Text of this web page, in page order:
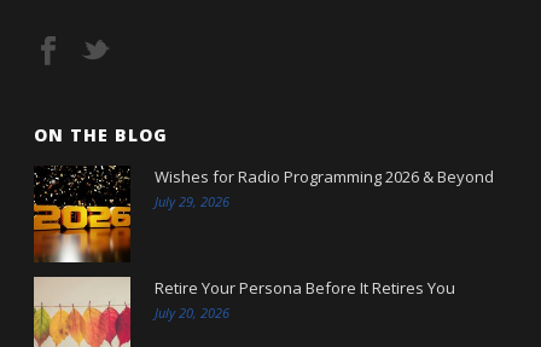
ON THE BLOG
Wishes for Radio Programming 2026 & Beyond
July 29, 2026
Retire Your Persona Before It Retires You
July 20, 2026